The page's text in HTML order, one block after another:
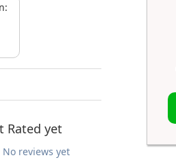
Rated yet
No reviews yet